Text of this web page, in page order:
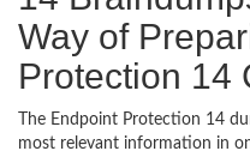
Way of
Protection 14
The Endpoint Protection 14
most relevant information in